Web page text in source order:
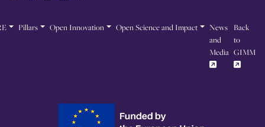
Pillars Open Innovation Open Science and Impact
News
and
Media
Back
to
GIMM